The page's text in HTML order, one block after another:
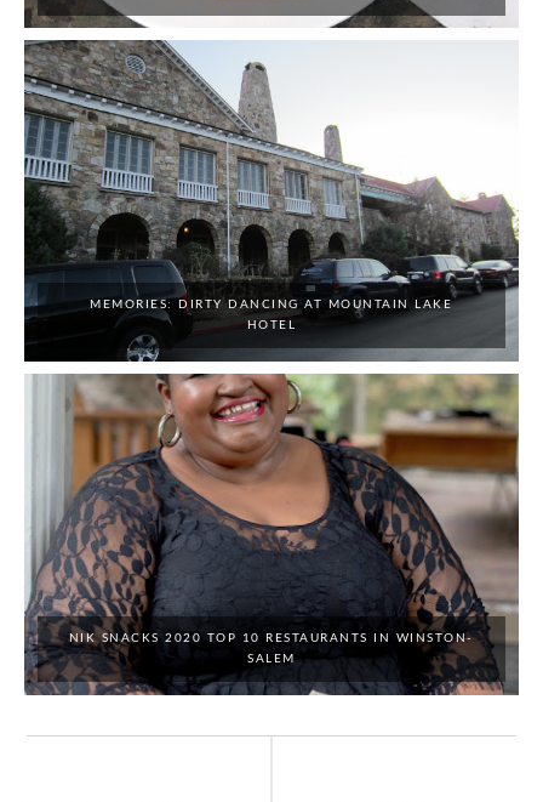
MEMORIES: DIRTY DANCING AT MOUNTAIN LAKE
HOTEL
NIK SNACKS 2020 TOP 10 RESTAURANTS IN WINSTON-
SALEM